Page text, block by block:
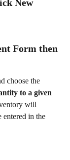
New
Form then
choose the
to a given
will
entered in the